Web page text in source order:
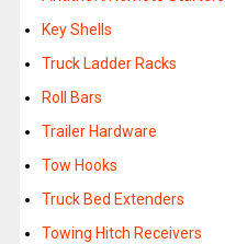
Key Shells
Truck Ladder Racks
Roll Bars
Trailer Hardware
Tow Hooks
Truck Bed Extenders
Towing Hitch Receivers